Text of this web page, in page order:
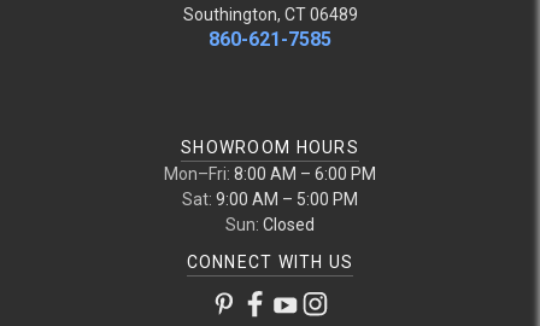
Southington, CT 06489
860-621-7585
SHOWROOM HOURS
Mon–Fri: 8:00 AM – 6:00 PM
Sat: 9:00 AM – 5:00 PM
Sun: Closed
CONNECT WITH US